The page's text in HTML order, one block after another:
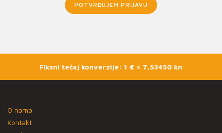
POTVRĐUJEM PRIJAVU
Fiksni tečaj konverzije: 1 € = 7,53450 kn
O nama
Kontakt